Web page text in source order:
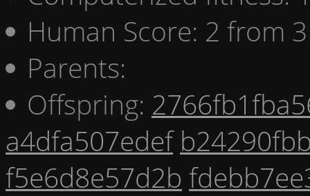
Human Score: 2 from
Parents:
Offspring:
a4dfa507edef
f5e6d8e57d2b